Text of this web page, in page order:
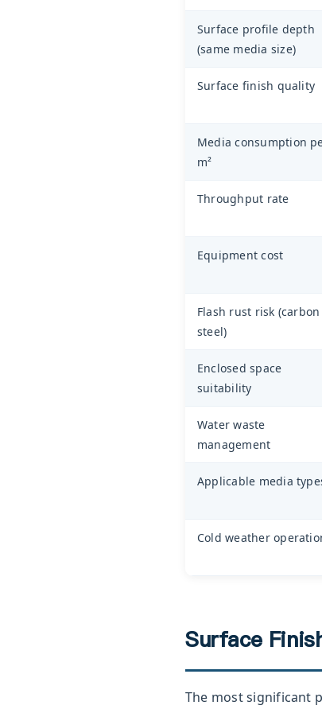
Surface profile depth
(same media size)
Surface finish quality
Media consumption
m²
Throughput rate
Equipment cost
Flash rust risk (carbon
steel)
Enclosed space
suitability
Water waste
management
Applicable media
Cold weather
Surface
The most significant